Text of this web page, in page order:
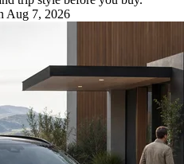
Aug 7, 2026